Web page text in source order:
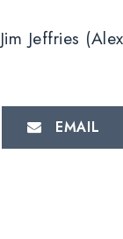
Jeffries
EMAIL